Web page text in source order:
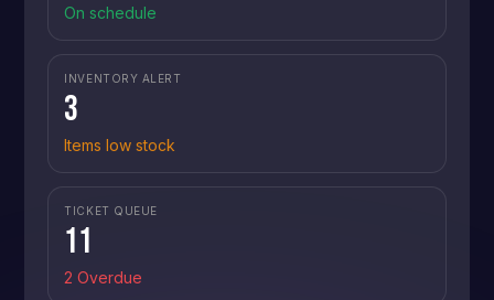
On schedule
INVENTORY ALERT
3
Items low stock
TICKET QUEUE
11
2 Overdue